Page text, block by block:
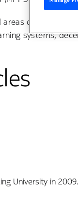
of
systems,
University in 2009.